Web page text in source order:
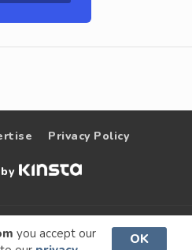
you accept our
OK
Privacy Policy
. All rights